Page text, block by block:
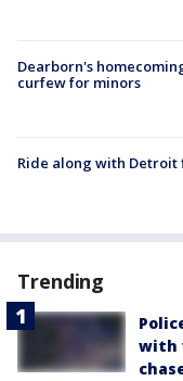
Dearborn's
curfew for minors
Ride along with
Trending
with